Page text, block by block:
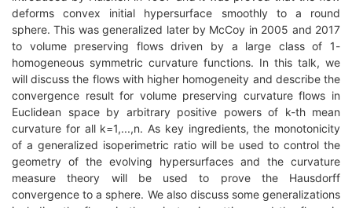
deforms convex initial hypersurface smoothly to a round
sphere. This was generalized later by McCoy in 2005 and 2017
to volume preserving flows driven by a large class of 1-
homogeneous symmetric curvature functions. In this talk, we
will discuss the flows with higher homogeneity and describe the
convergence result for volume preserving curvature flows in
Euclidean space by arbitrary positive powers of k-th mean
curvature for all k=1,...,n. As key ingredients, the monotonicity
of a generalized isoperimetric ratio will be used to control the
geometry of the evolving hypersurfaces and the curvature
measure theory will be used to prove the Hausdorff
convergence to a sphere. We also discuss some generalizations